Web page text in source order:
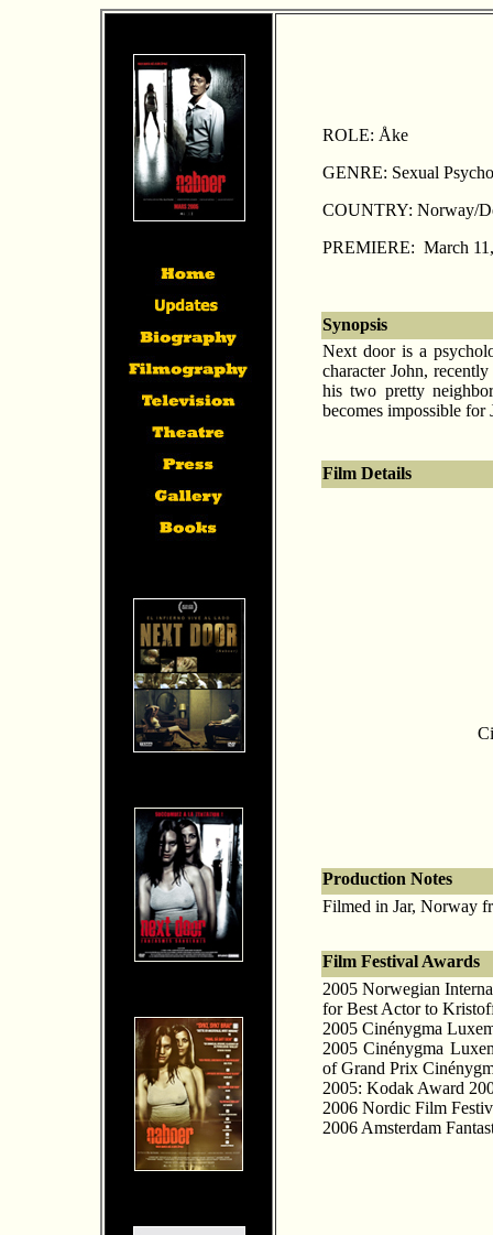
ROLE: Åke
GENRE: Sexual
COUNTRY: Norway/
PREMIERE: March
Synopsis
Next door is a
character John,
his two pretty
becomes impossible for
Film Details
Production Notes
Filmed in Jar, Norway
Film Festival Awards
2005 Norwegian
for Best Actor to
2005 Cinénygma
2005 Cinénygma
of Grand Prix
2005: Kodak Award
2006 Nordic Film
2006 Amsterdam